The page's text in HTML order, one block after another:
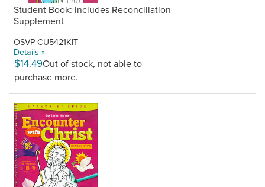
Student Book: includes Reconciliation
Supplement
OSVP-CU5421KIT
Details »
$14.49Out of stock, not able to
purchase more.